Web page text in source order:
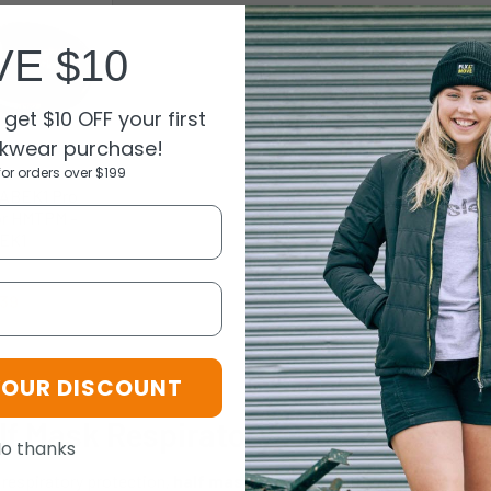
Mask Respiratory Protection
half mask respiratorsfrom King's
$10
$10 OFF your first
purchase!
orders over $199
DISCOUNT
thanks